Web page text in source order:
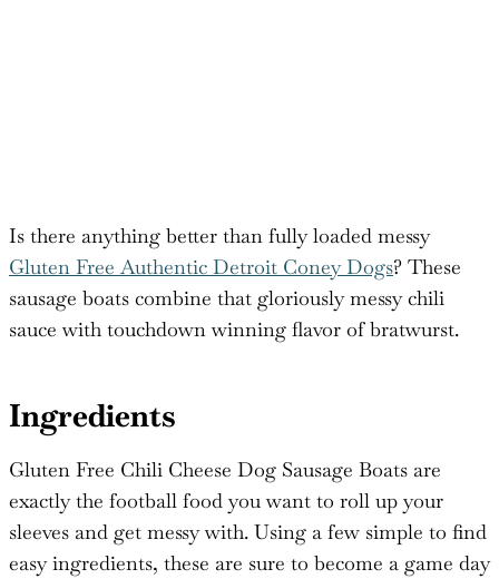
Is there anything better than fully loaded messy
Gluten Free Authentic Detroit Coney Dogs? These
sausage boats combine that gloriously messy chili
sauce with touchdown winning flavor of bratwurst.
Ingredients
Gluten Free Chili Cheese Dog Sausage Boats are
exactly the football food you want to roll up your
sleeves and get messy with. Using a few simple to find
easy ingredients, these are sure to become a game day